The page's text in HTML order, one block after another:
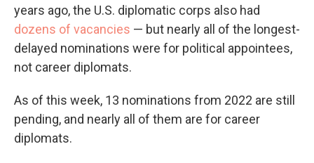
years ago, the U.S. diplomatic corps also had
dozens of vacancies — but nearly all of the longest-
delayed nominations were for political appointees,
not career diplomats.
As of this week, 13 nominations from 2022 are still
pending, and nearly all of them are for career
diplomats.